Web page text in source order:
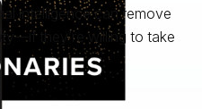
intelligence can remove
they’re willing to take